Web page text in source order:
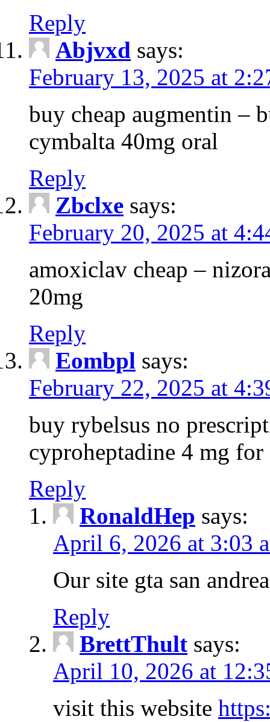
Reply
Abjvxd says:
February 13, 2025 at
buy cheap augmentin –
cymbalta 40mg oral
Reply
Zbclxe says:
February 20, 2025 at
amoxiclav cheap –
20mg
Reply
Eombpl says:
February 22, 2025 at
buy rybelsus no
cyproheptadine 4 mg for
Reply
RonaldHep says:
April 6, 2026 at 3:03
Our site gta san
Reply
BrettThult says:
April 10, 2026 at
visit this website